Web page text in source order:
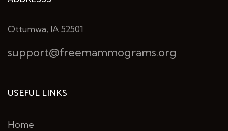
Ottumwa, IA 52501
support@freemammograms.org
USEFUL LINKS
Home